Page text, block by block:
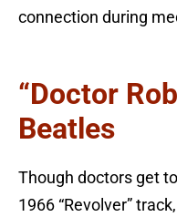
connection during
“Doctor
Beatles
Though doctors get
1966 “Revolver”